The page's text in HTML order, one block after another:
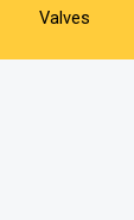
Valves